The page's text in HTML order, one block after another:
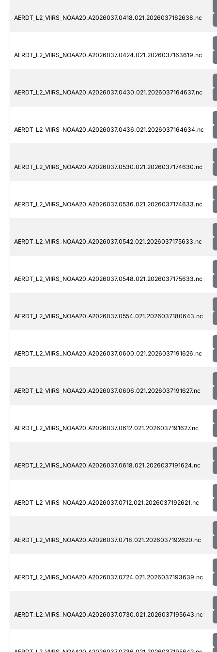
AERDT_L2_VIIRS_NOAA20.A2026037.0418.021.2026037162638.nc
AERDT_L2_VIIRS_NOAA20.A2026037.0424.021.2026037163619.nc
AERDT_L2_VIIRS_NOAA20.A2026037.0430.021.2026037164637.nc
AERDT_L2_VIIRS_NOAA20.A2026037.0436.021.2026037164634.nc
AERDT_L2_VIIRS_NOAA20.A2026037.0530.021.2026037174630.nc
AERDT_L2_VIIRS_NOAA20.A2026037.0536.021.2026037174633.nc
AERDT_L2_VIIRS_NOAA20.A2026037.0542.021.2026037175633.nc
AERDT_L2_VIIRS_NOAA20.A2026037.0548.021.2026037175633.nc
AERDT_L2_VIIRS_NOAA20.A2026037.0554.021.2026037180643.nc
AERDT_L2_VIIRS_NOAA20.A2026037.0600.021.2026037191626.nc
AERDT_L2_VIIRS_NOAA20.A2026037.0606.021.2026037191627.nc
AERDT_L2_VIIRS_NOAA20.A2026037.0612.021.2026037191627.nc
AERDT_L2_VIIRS_NOAA20.A2026037.0618.021.2026037191624.nc
AERDT_L2_VIIRS_NOAA20.A2026037.0712.021.2026037192621.nc
AERDT_L2_VIIRS_NOAA20.A2026037.0718.021.2026037192620.nc
AERDT_L2_VIIRS_NOAA20.A2026037.0724.021.2026037193639.nc
AERDT_L2_VIIRS_NOAA20.A2026037.0730.021.2026037195643.nc